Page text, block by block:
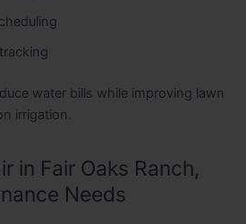
water bills while improving lawn
irrigation.
in Fair Oaks Ranch,
Needs